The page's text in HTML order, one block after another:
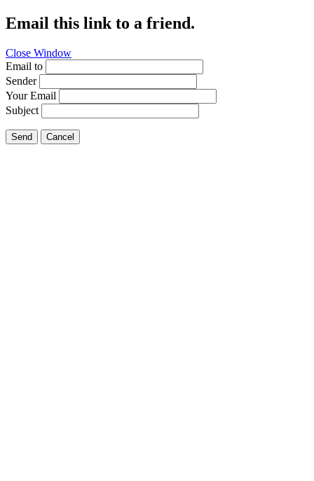
Email this link to a friend.
Close Window
Email to
Sender
Your Email
Subject
Send Cancel